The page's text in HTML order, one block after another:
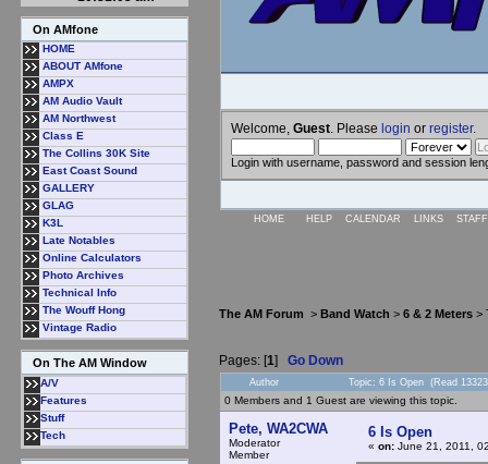
On AMfone
HOME
ABOUT AMfone
AMPX
AM Audio Vault
AM Northwest
Class E
The Collins 30K Site
East Coast Sound
GALLERY
GLAG
K3L
Late Notables
Online Calculators
Photo Archives
Technical Info
The Wouff Hong
Vintage Radio
On The AM Window
A/V
Features
Stuff
Tech
Welcome, Guest . Please login or register.
Login with username, password and session
HOME HELP CALENDAR LINKS
The AM Forum > Band Watch > 6 & 2 Meters >
Pages: [1] Go Down
Author Topic: 6 Is Open (Read
0 Members and 1 Guest are viewing this topic.
Pete, WA2CWA
Moderator
Member
6 Is Open
« on: June 21, 2011,